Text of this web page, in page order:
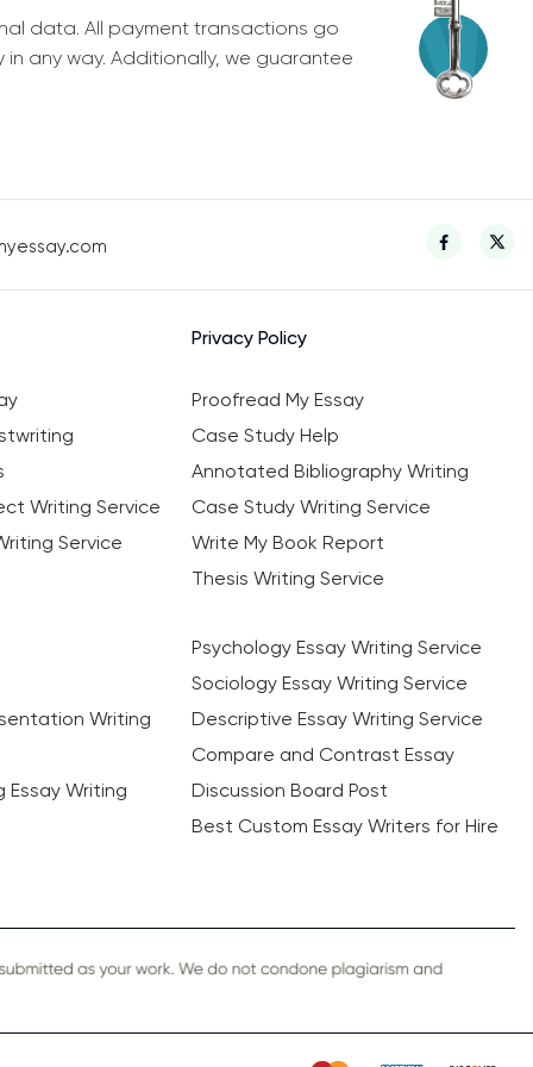
data. All payment transactions go
any way. Additionally, we guarantee
Privacy Policy
Proofread My Essay
Case Study Help
Annotated Bibliography Writing
Writing Service
Case Study Writing Service
Service
Write My Book Report
Thesis Writing Service
Psychology Essay Writing Service
Sociology Essay Writing Service
Writing
Descriptive Essay Writing Service
Compare and Contrast Essay
Essay Writing
Discussion Board Post
Best Custom Essay Writers for Hire